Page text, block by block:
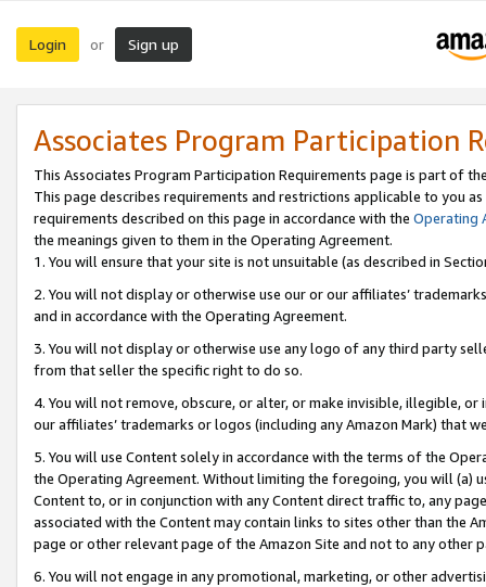
Login or Sign up
Associates Program Participation
This Associates Program Participation Requirements page is part of
This page describes requirements and restrictions applicable to you
requirements described on this page in accordance with the Operating
the meanings given to them in the Operating Agreement.
1. You will ensure that your site is not unsuitable (as described in
2. You will not display or otherwise use our or our affiliates’
and in accordance with the Operating Agreement.
3. You will not display or otherwise use any logo of any third party
from that seller the specific right to do so.
4. You will not remove, obscure, or alter, or make invisible, illegible,
our affiliates’ trademarks or logos (including any Amazon Mark) that
5. You will use Content solely in accordance with the terms of the
the Operating Agreement. Without limiting the foregoing, you will (a)
Content to, or in conjunction with any Content direct traffic to, any
associated with the Content may contain links to sites other than the
page or other relevant page of the Amazon Site and not to any other
6. You will not engage in any promotional, marketing, or other